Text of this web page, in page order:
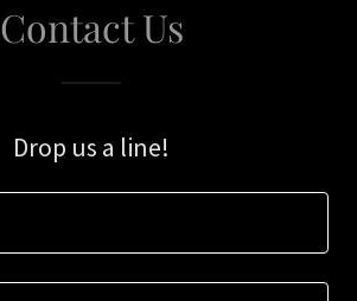
Contact Us
Drop us a line!